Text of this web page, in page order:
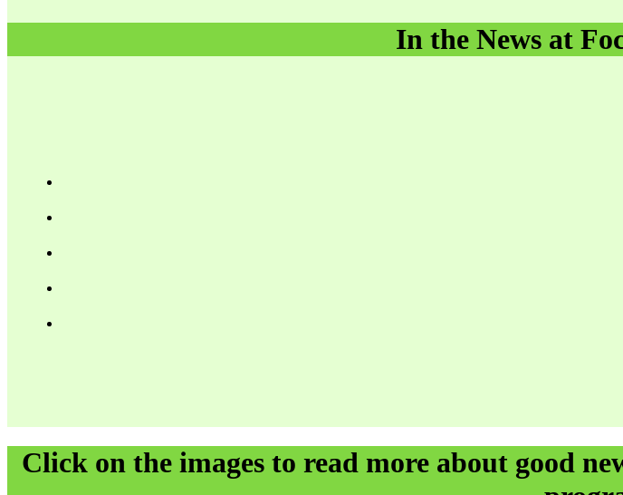
In the News at
Click on the images to read more about good